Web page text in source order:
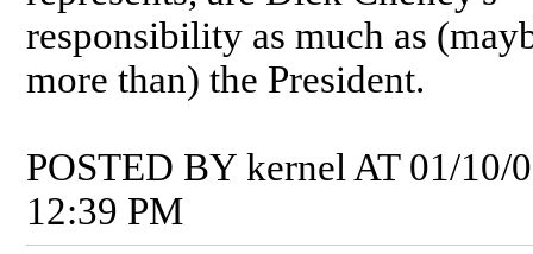
responsibility as much as
more than) the President.
POSTED BY kernel AT 01/10/
12:39 PM